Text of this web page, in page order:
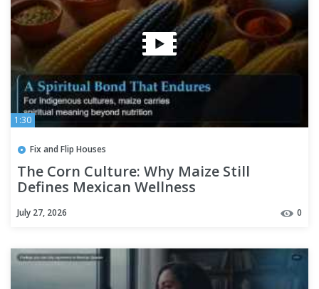
1:30
Fix and Flip Houses
The Corn Culture: Why Maize Still
Defines Mexican Wellness
July 27, 2026 0